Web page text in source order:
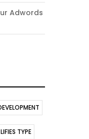
Adwords
LIFIES TYPE